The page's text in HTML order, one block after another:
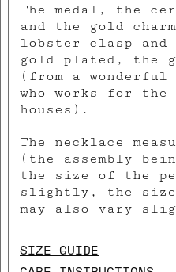
The medal, the
and the gold
lobster clasp and
gold plated, the
(from a wonderful
who works for the
houses).
The necklace
(the assembly
the size of the
slightly, the size
may also vary
SIZE GUIDE